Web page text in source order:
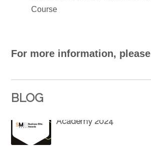
Course
For more information, please
BLOG